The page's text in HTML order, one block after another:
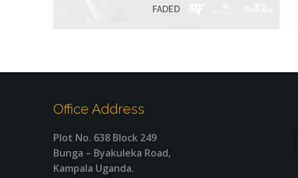
FADED
Office Address
Plot No. 638 Block 249
Bunga – Byakuleka Road,
Kampala Uganda.